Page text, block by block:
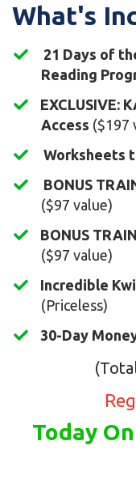
What's
21 Days of
Reading
​EXCLUSIVE:
Access ($197
Worksheets
BONUS
($97 value)
BONUS
($97 value)
Incredible
(Priceless)
30-Day
Today